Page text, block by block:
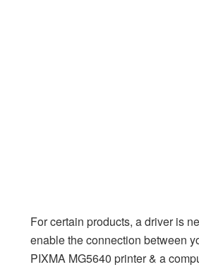
For certain products, a driver is
enable the connection between
PIXMA MG5640 printer & a